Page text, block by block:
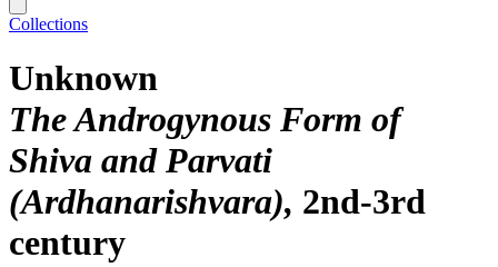
Collections
Unknown
The Androgynous Form of
Shiva and Parvati
(Ardhanarishvara) 2nd-3rd
century